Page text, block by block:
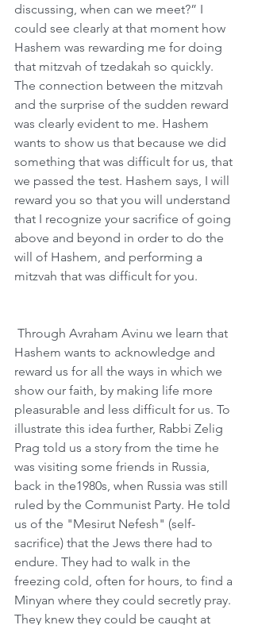
discussing, when can we meet?” I
could see clearly at that moment how
Hashem was rewarding me for doing
that mitzvah of tzedakah so quickly.
The connection between the mitzvah
and the surprise of the sudden reward
was clearly evident to me. Hashem
wants to show us that because we did
something that was difficult for us, that
we passed the test. Hashem says, I will
reward you so that you will understand
that I recognize your sacrifice of going
above and beyond in order to do the
will of Hashem, and performing a
mitzvah that was difficult for you.
Hashem wants to acknowledge and
reward us for all the ways in which we
show our faith, by making life more
pleasurable and less difficult for us. To
illustrate this idea further, Rabbi Zelig
Prag told us a story from the time he
was visiting some friends in Russia,
back in the1980s, when Russia was still
ruled by the Communist Party. He told
us of the "Mesirut Nefesh" (self-
sacrifice) that the Jews there had to
endure. They had to walk in the
freezing cold, often for hours, to find a
Minyan where they could secretly pray.
They knew they could be caught at